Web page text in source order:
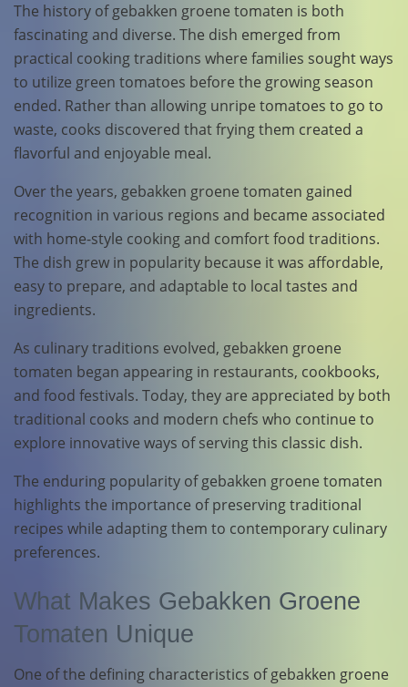
The history of gebakken groene tomaten is both
fascinating and diverse. The dish emerged from
practical cooking traditions where families sought ways
to utilize green tomatoes before the growing season
ended. Rather than allowing unripe tomatoes to go to
waste, cooks discovered that frying them created a
flavorful and enjoyable meal.
Over the years, gebakken groene tomaten gained
recognition in various regions and became associated
with home-style cooking and comfort food traditions.
The dish grew in popularity because it was affordable,
easy to prepare, and adaptable to local tastes and
ingredients.
As culinary traditions evolved, gebakken groene
tomaten began appearing in restaurants, cookbooks,
and food festivals. Today, they are appreciated by both
traditional cooks and modern chefs who continue to
explore innovative ways of serving this classic dish.
The enduring popularity of gebakken groene tomaten
highlights the importance of preserving traditional
recipes while adapting them to contemporary culinary
preferences.
What Makes Gebakken Groene
Tomaten Unique
One of the defining characteristics of gebakken groene